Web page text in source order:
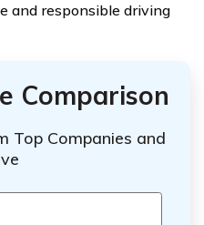
and responsible driving
Comparison
Top Companies and